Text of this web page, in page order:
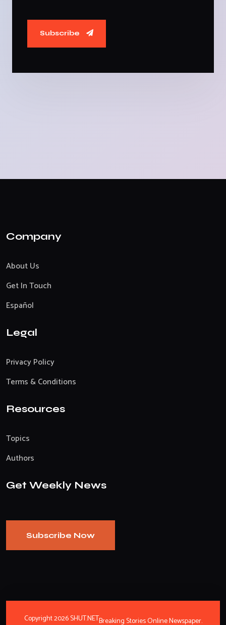
Subscribe
Company
About Us
Get In Touch
Español
Legal
Privacy Policy
Terms & Conditions
Resources
Topics
Authors
Get Weekly News
Subscribe Now
Copyright 2026 SHUT.NETBreaking Stories Online Newspaper.